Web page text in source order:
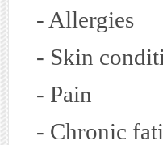
- Allergies
- Skin
- Pain
- Chronic